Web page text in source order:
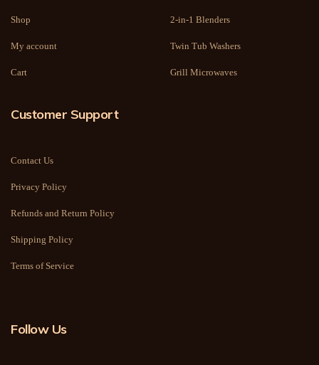
Shop
My account
Cart
2-in-1 Blenders
Twin Tub Washers
Grill Microwaves
Customer Support
Contact Us
Privacy Policy
Refunds and Return Policy
Shipping Policy
Terms of Service
Follow Us